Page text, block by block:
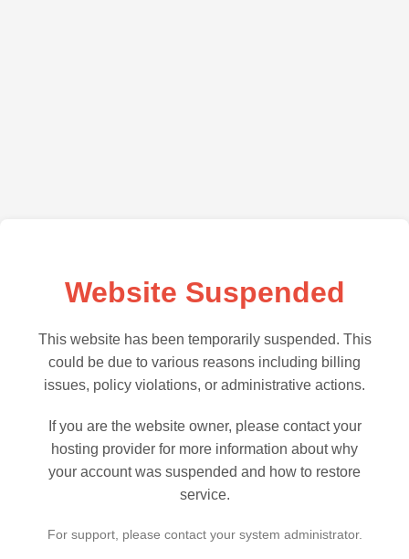
Website Suspended
This website has been temporarily suspended. This
could be due to various reasons including billing
issues, policy violations, or administrative actions.
If you are the website owner, please contact your
hosting provider for more information about why
your account was suspended and how to restore
service.
For support, please contact your system administrator.